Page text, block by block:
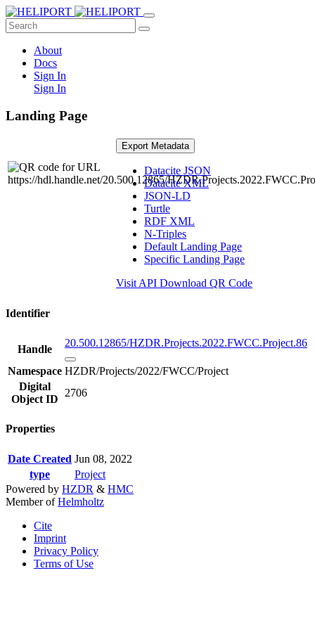
About
Docs
Sign In
Sign In
Landing Page
Export Metadata
Datacite JSON
Datacite XML
JSON-LD
Turtle
RDF XML
N-Triples
Default Landing Page
Specific Landing Page
Visit API Download QR Code
Identifier
Handle
20.500.12865/HZDR.Projects.2022.FWCC.Project.86
Namespace HZDR/Projects/2022/FWCC/Project
Digital
Object ID
2706
Properties
Date Created Jun 08, 2022
type
Project
Powered by HZDR & HMC
Member ofHelmholtz
Cite
Imprint
Privacy Policy
Terms of Use